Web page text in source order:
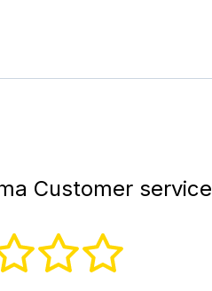
Customer service